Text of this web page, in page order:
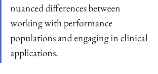
nuanced differences between
working with performance
populations and engaging in clinical
applications.